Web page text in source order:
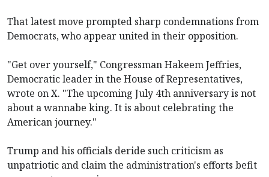
That latest move prompted sharp condemnations from
Democrats, who appear united in their opposition.
"Get over yourself," Congressman Hakeem Jeffries,
Democratic leader in the House of Representatives,
wrote on X. "The upcoming July 4th anniversary is not
about a wannabe king. It is about celebrating the
American journey."
Trump and his officials deride such criticism as
unpatriotic and claim the administration's efforts befit